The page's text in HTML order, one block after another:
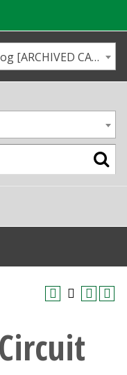
2025-2026 Undergraduate Catalog [ARCHIVED CATALOG]